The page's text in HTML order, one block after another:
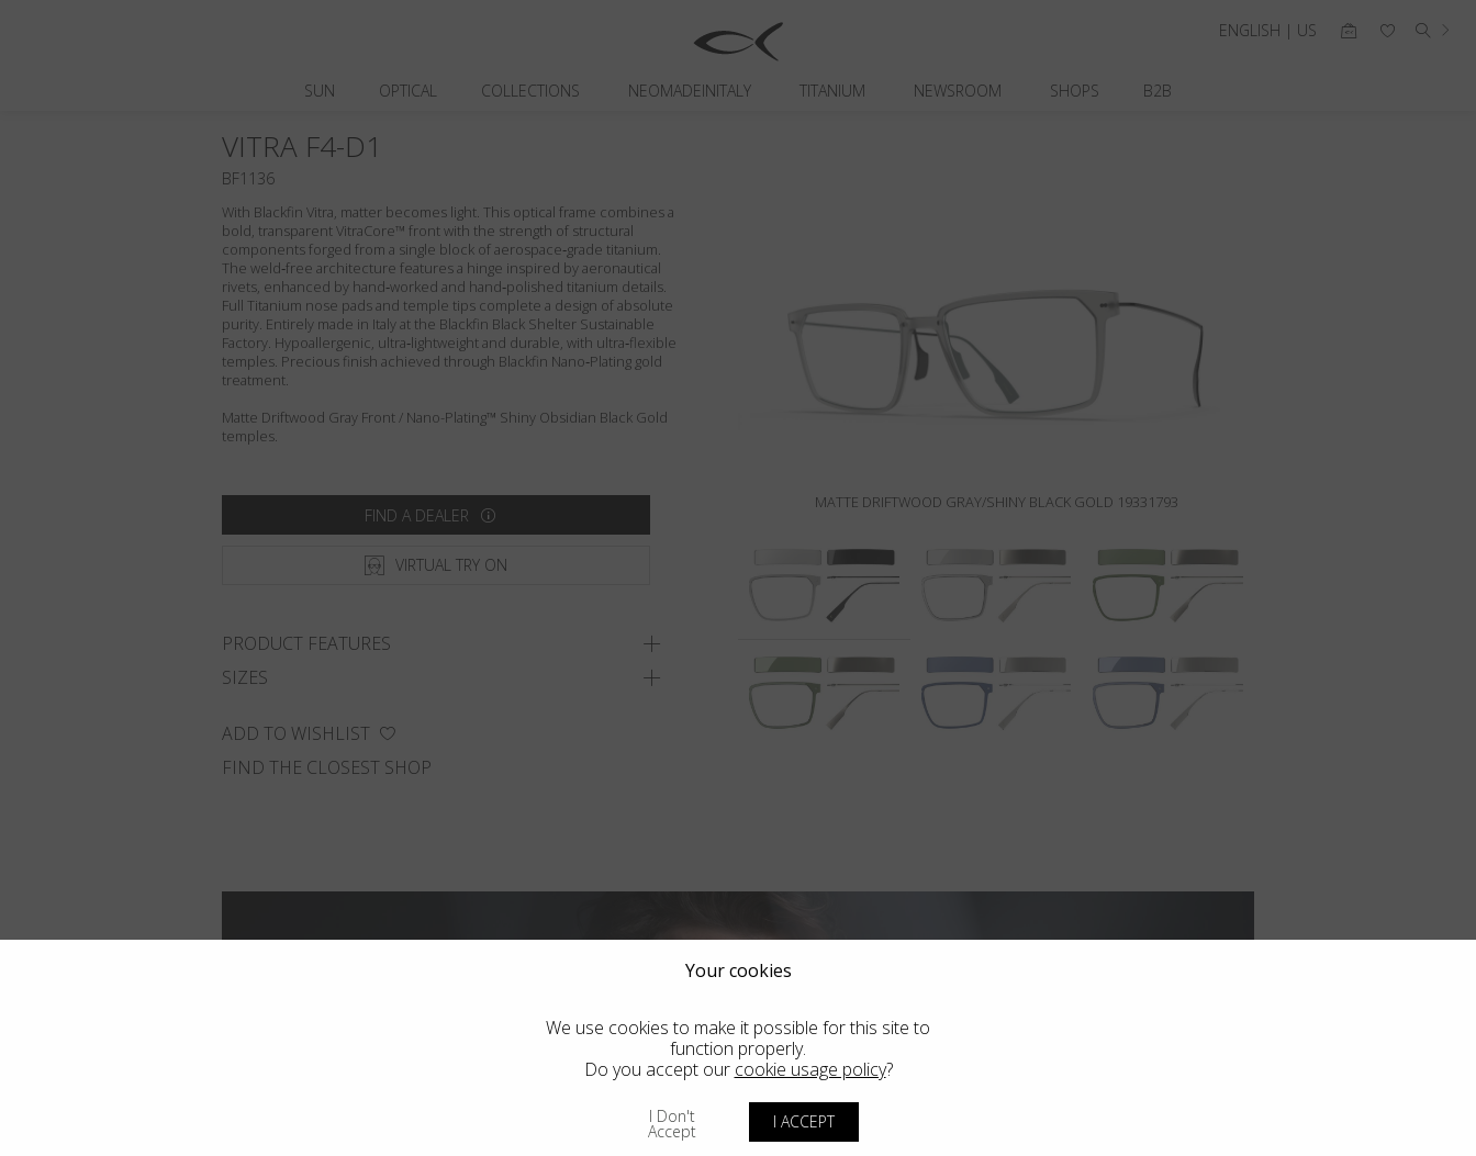
SUN OPTICAL COLLECTIONS NEOMADEINITALY TITANIUM NEWSROOM SHOPS B2B
ENGLISH | US
MATTE DRIFTWOOD GRAY/SHINY BLACK GOLD 19331793
With Blackfin Vitra, matter becomes light. This optical frame combines a
bold, transparent VitraCore™ front with the strength of structural
components forged from a single block of aerospace‑grade titanium.
The weld‑free architecture features a hinge inspired by aeronautical
rivets, enhanced by hand‑worked and hand‑polished titanium details.
Full Titanium nose pads and temple tips complete a design of absolute
purity. Entirely made in Italy at the Blackfin Black Shelter Sustainable
Factory. Hypoallergenic, ultra‑lightweight and durable, with ultra‑flexible
temples. Precious finish achieved through Blackfin Nano‑Plating gold
treatment.
Matte Driftwood Gray Front / Nano-Plating™ Shiny Obsidian Black Gold
temples.
FIND A DEALER
VIRTUAL TRY ON
PRODUCT FEATURES
SIZES
ADD TO WISHLIST
FIND THE CLOSEST SHOP
VITRA F4-D1
BF1136
Your cookies
We use cookies to make it possible for this site to
function properly.
Do you accept our cookie usage policy?
I Don't
Accept I ACCEPT